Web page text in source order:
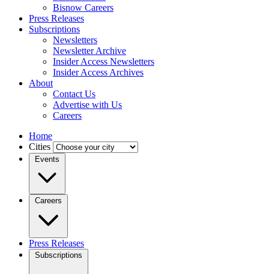
Bisnow Careers
Press Releases
Subscriptions
Newsletters
Newsletter Archive
Insider Access Newsletters
Insider Access Archives
About
Contact Us
Advertise with Us
Careers
Home
Cities
Events
Careers
Press Releases
Subscriptions